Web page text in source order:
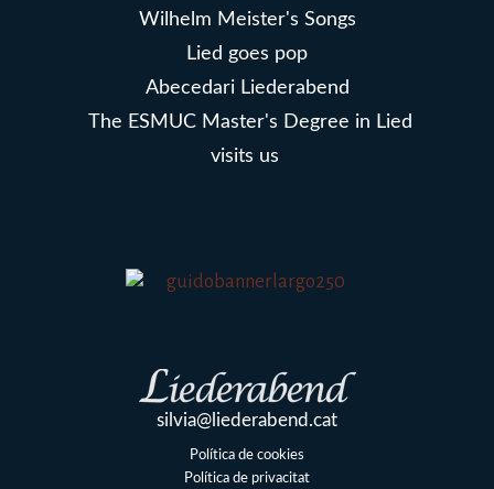
Wilhelm Meister's Songs
Lied goes pop
Abecedari Liederabend
The ESMUC Master's Degree in Lied
visits us
silvia@liederabend.cat
Política de cookies
Política de privacitat